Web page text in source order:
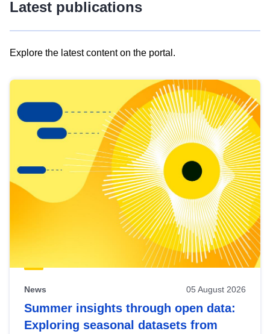
Latest publications
Explore the latest content on the portal.
results
view
Latest
publications
News 05 August 2026
Summer insights through open data:
Exploring seasonal datasets from